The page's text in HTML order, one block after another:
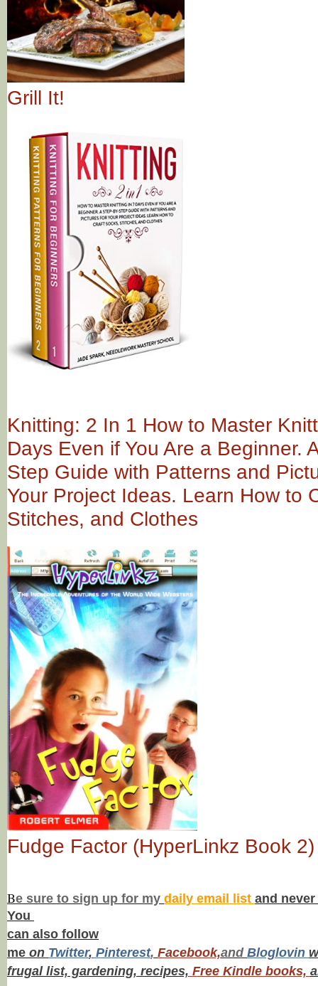
Grill It!
Knitting: 2 In 1 How to Master
Days Even if You Are a Beginner.
Step Guide with Patterns and
Your Project Ideas. Learn How to
Stitches, and Clothes
Fudge Factor (HyperLinkz Book 2)
Be sure to sign up for my daily email list and
You
can also follow
me on Twitter, Pinterest, Facebook,and Bloglovin
frugal list, gardening, recipes, Free Kindle books,